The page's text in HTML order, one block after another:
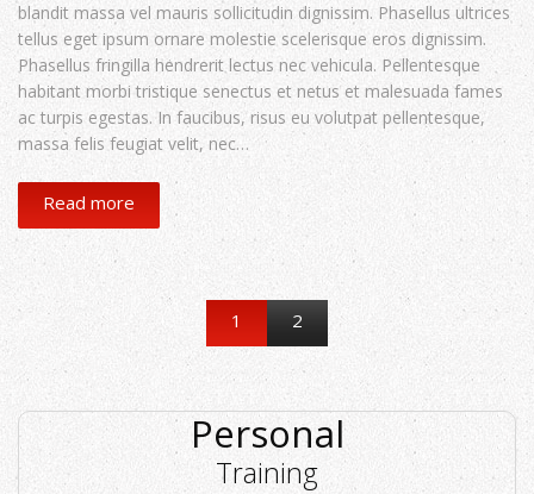
blandit massa vel mauris sollicitudin dignissim. Phasellus ultrices
tellus eget ipsum ornare molestie scelerisque eros dignissim.
Phasellus fringilla hendrerit lectus nec vehicula. Pellentesque
habitant morbi tristique senectus et netus et malesuada fames
ac turpis egestas. In faucibus, risus eu volutpat pellentesque,
massa felis feugiat velit, nec…
Read more
1 2
Personal
Training